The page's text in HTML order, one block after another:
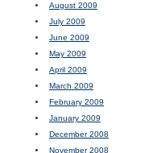
August 2009
July 2009
June 2009
May 2009
April 2009
March 2009
February 2009
January 2009
December 2008
November 2008